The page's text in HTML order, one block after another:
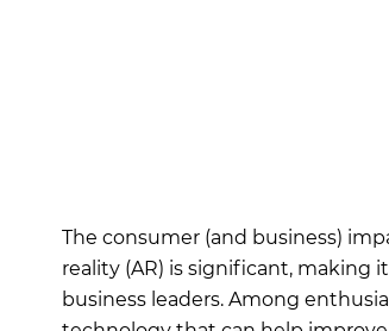
The consumer (and business)
reality (AR) is significant, making
business leaders. Among